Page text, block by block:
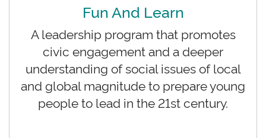
Fun And Learn
A leadership program that promotes
civic engagement and a deeper
understanding of social issues of local
and global magnitude to prepare young
people to lead in the 21st century.